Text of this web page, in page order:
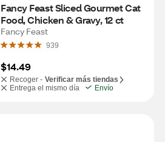
Fancy Feast Sliced Gourmet Cat
Food, Chicken & Gravy, 12 ct
Fancy Feast
939
$14.49
Recoger - Verificar más tiendas
Entrega el mismo día
Envío